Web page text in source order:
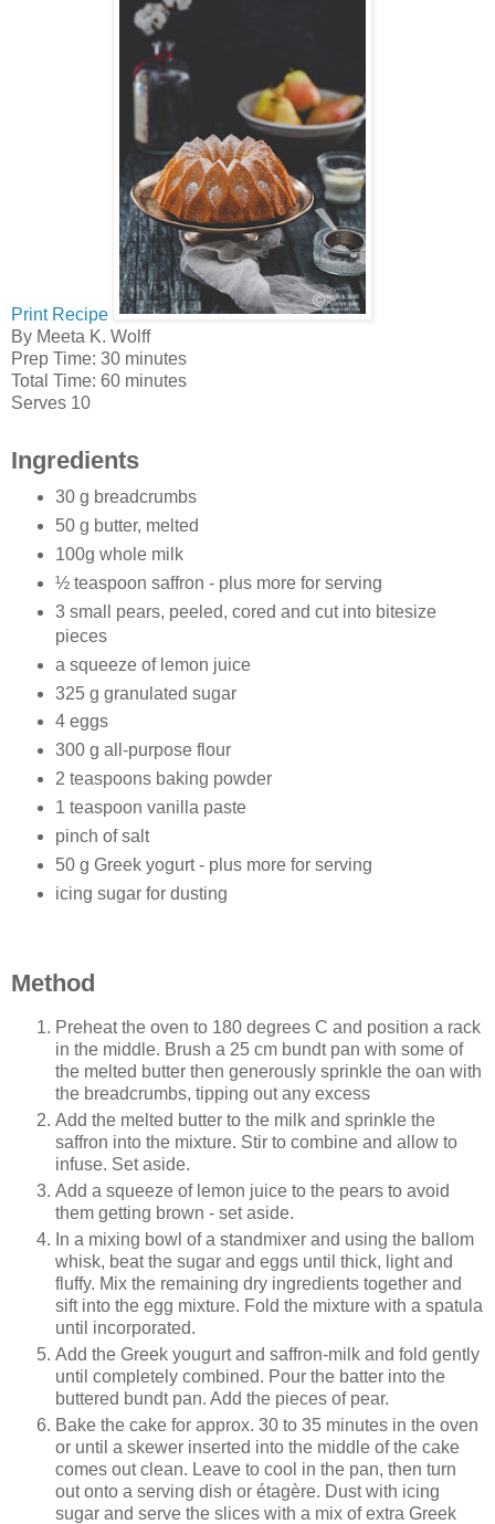
Print Recipe
By Meeta K. Wolff
Prep Time: 30 minutes
Total Time: 60 minutes
Serves 10
Ingredients
30 g breadcrumbs
50 g butter, melted
100g whole milk
½ teaspoon saffron - plus more for serving
3 small pears, peeled, cored and cut into bitesize
pieces
a squeeze of lemon juice
325 g granulated sugar
4 eggs
300 g all-purpose flour
2 teaspoons baking powder
1 teaspoon vanilla paste
pinch of salt
50 g Greek yogurt - plus more for serving
icing sugar for dusting
Method
Preheat the oven to 180 degrees C and position a rack
in the middle. Brush a 25 cm bundt pan with some of
the melted butter then generously sprinkle the oan with
the breadcrumbs, tipping out any excess
Add the melted butter to the milk and sprinkle the
saffron into the mixture. Stir to combine and allow to
infuse. Set aside.
Add a squeeze of lemon juice to the pears to avoid
them getting brown - set aside.
In a mixing bowl of a standmixer and using the ballom
whisk, beat the sugar and eggs until thick, light and
fluffy. Mix the remaining dry ingredients together and
sift into the egg mixture. Fold the mixture with a spatula
until incorporated.
Add the Greek yougurt and saffron-milk and fold gently
until completely combined. Pour the batter into the
buttered bundt pan. Add the pieces of pear.
Bake the cake for approx. 30 to 35 minutes in the oven
or until a skewer inserted into the middle of the cake
comes out clean. Leave to cool in the pan, then turn
out onto a serving dish or étagère. Dust with icing
sugar and serve the slices with a mix of extra Greek